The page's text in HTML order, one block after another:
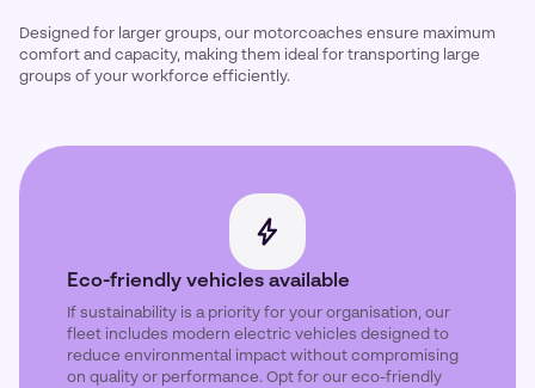
Designed for larger groups, our motorcoaches ensure maximum
comfort and capacity, making them ideal for transporting large
groups of your workforce efficiently.
Eco-friendly vehicles available
If sustainability is a priority for your organisation, our
fleet includes modern electric vehicles designed to
reduce environmental impact without compromising
on quality or performance. Opt for our eco-friendly